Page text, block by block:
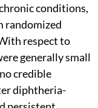
conditions,
randomized
respect to
generally small
credible
diphtheria-